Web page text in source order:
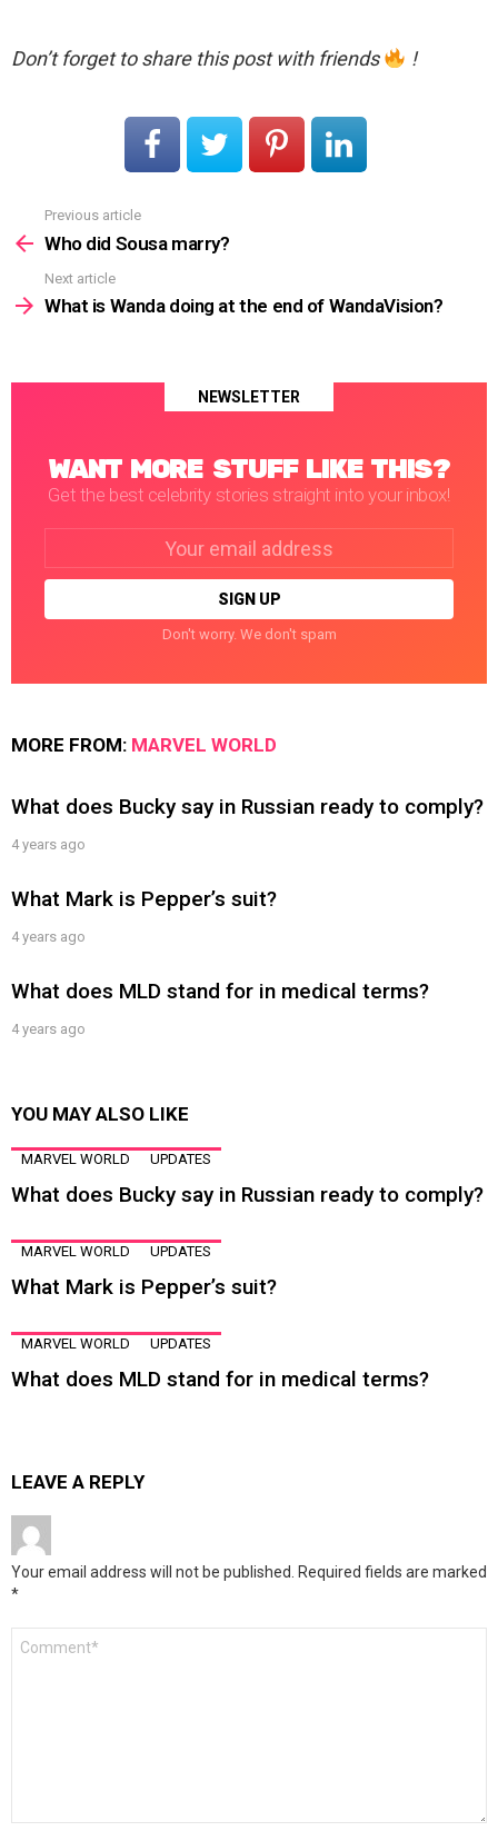
Don’t forget to share this post with friends !
more
Previous article
Who did Sousa marry?
Next article
What is Wanda doing at the end of WandaVision?
NEWSLETTER
WANT MORE STUFF LIKE THIS?
Get the best celebrity stories straight into your inbox!
Don't worry. We don't spam
MORE FROM: MARVEL WORLD
What does Bucky say in Russian ready to comply?
4 years ago
What Mark is Pepper’s suit?
4 years ago
What does MLD stand for in medical terms?
4 years ago
YOU MAY ALSO LIKE
MARVEL WORLD UPDATES
What does Bucky say in Russian ready to comply?
MARVEL WORLD UPDATES
What Mark is Pepper’s suit?
MARVEL WORLD UPDATES
What does MLD stand for in medical terms?
LEAVE A REPLY
Your email address will not be published. Required fields are marked
*